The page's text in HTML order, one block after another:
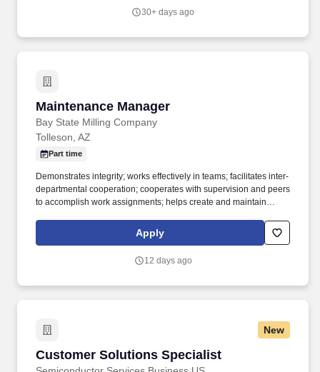
development of our students in an environment that encourages
30+ days ago
Maintenance Manager
Bay State Milling Company
Maintenance Manager
Tolleson, AZ
Part time
Demonstrates integrity; works effectively in teams; facilitates inter-
departmental cooperation; cooperates with supervision and peers
to accomplish work assignments; helps create and maintain
individuals are informed about matters impacting their areas of
responsibility; works well with others; shares knowledge and
for others' opinions; contributes to the overall task of the team.
Apply
12 days ago
New
Customer Solutions Specialist
Customer Solutions Specialist